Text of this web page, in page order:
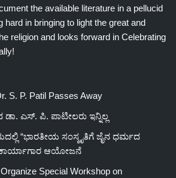
the available literature in a pellucid
hard in bringing to light the great and
religion and looks forward in Celebrating
S. P. Patil Passes Away
ಎಸ್. ಪಿ. ಪಾಟೀಲರು ಇನ್ನಿಲ್ಲ
“ಭಾರತೀಯ ಸಂಸ್ಕೃತಿಗೆ ಜೈನ ಧರ್ಮದ
ಕಾರ್ಯಾಗಾರ ಆಯೋಜನೆ
Special Workshop on